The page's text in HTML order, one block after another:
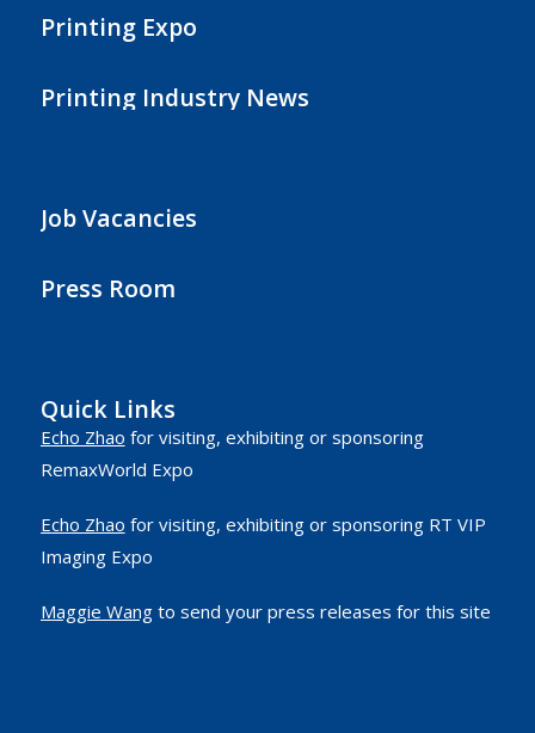
Printing Expo
Printing Industry News
Job Vacancies
Press Room
Quick Links
Echo Zhao for visiting, exhibiting or sponsoring
RemaxWorld Expo
Echo Zhao for visiting, exhibiting or sponsoring RT VIP
Imaging Expo
Maggie Wangto send your press releases for this site